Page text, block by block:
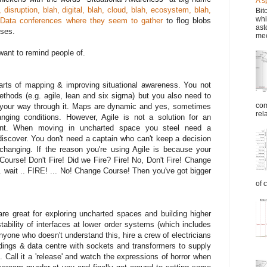
disruption, blah, digital, blah, cloud, blah, ecosystem, blah,
conferences where they seem to gatherto flog blobs
to remind people of.
of mapping & improving situational awareness. You not
(e.g. agile, lean and six sigma) but you also need to
way through it. Maps are dynamic and yes, sometimes
conditions. However, Agile is not a solution for an
When moving in uncharted space you steel need a
You don't need a captain who can't keep a decision
If the reason you're using Agile is because your
Don't Fire! Did we Fire? Fire! No, Don't Fire! Change
wait .. FIRE! ... No! Change Course! Then you've got bigger
great for exploring uncharted spaces and building higher
of interfaces at lower order systems (which includes
who doesn't understand this, hire a crew of electricians
& data centre with sockets and transformers to supply
Call it a 'release' and watch the expressions of horror when
of